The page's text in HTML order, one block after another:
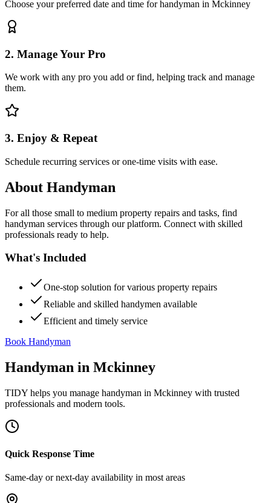
Choose your preferred date and time for handyman in Mckinney
2. Manage Your Pro
We work with any pro you add or find, helping track and manage
them.
3. Enjoy & Repeat
Schedule recurring services or one-time visits with ease.
About Handyman
For all those small to medium property repairs and tasks, find
handyman services through our platform. Connect with skilled
professionals ready to help.
What's Included
One-stop solution for various property repairs
Reliable and skilled handymen available
Efficient and timely service
Book Handyman
Handyman in Mckinney
TIDY helps you manage handyman in Mckinney with trusted
professionals and modern tools.
Quick Response Time
Same-day or next-day availability in most areas